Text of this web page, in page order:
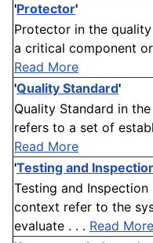
'Protector'
Protector in the
a critical component
Read More
'Quality Standard'
Quality Standard in
refers to a set of
Read More
'Testing and
Testing and
context refer to the
evaluate . . . Read More